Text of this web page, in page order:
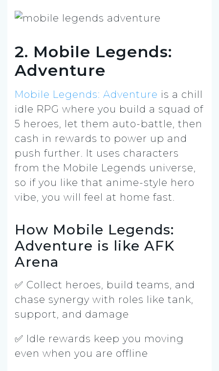
2. Mobile Legends:
Adventure
Mobile Legends: Adventure is a chill
idle RPG where you build a squad of
5 heroes, let them auto-battle, then
cash in rewards to power up and
push further. It uses characters
from the Mobile Legends universe,
so if you like that anime-style hero
vibe, you will feel at home fast.
How Mobile Legends:
Adventure is like AFK
Arena
✅ Collect heroes, build teams, and
chase synergy with roles like tank,
support, and damage
✅ Idle rewards keep you moving
even when you are offline